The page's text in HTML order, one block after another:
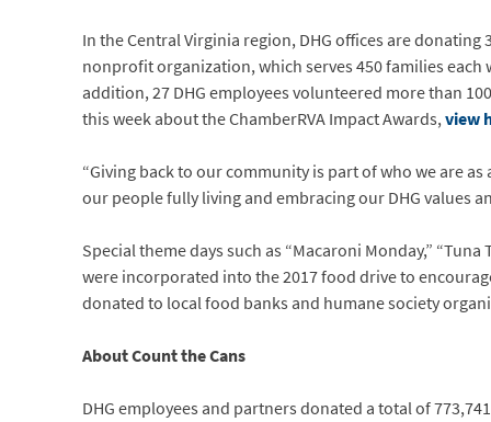
In the Central Virginia region, DHG offices are
nonprofit organization, which serves 450 families
addition, 27 DHG employees volunteered more than
this week about the ChamberRVA Impact Awards,view
“Giving back to our community is part of who we are
our people fully living and embracing our DHG values
Special theme days such as “Macaroni Monday,”
were incorporated into the 2017 food drive to
donated to local food banks and humane society
About Count the Cans
DHG employees and partners donated a total of